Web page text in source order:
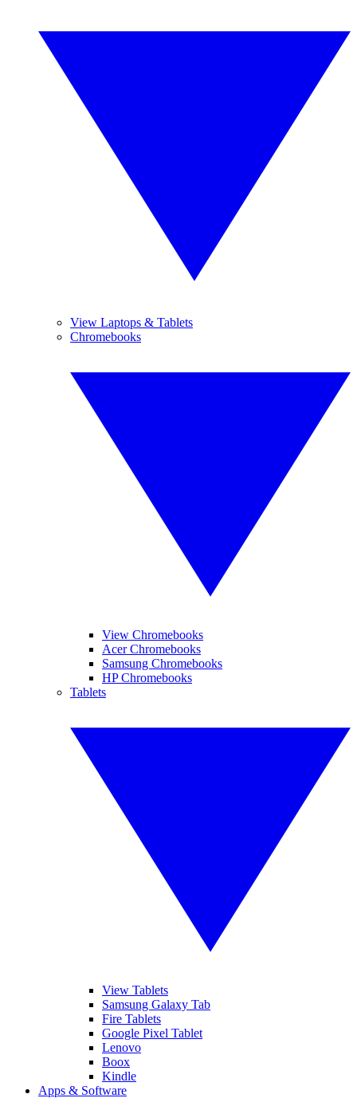
View Laptops & Tablets
Chromebooks
View Chromebooks
Acer Chromebooks
Samsung Chromebooks
HP Chromebooks
Tablets
View Tablets
Samsung Galaxy Tab
Fire Tablets
Google Pixel Tablet
Lenovo
Boox
Kindle
Apps & Software